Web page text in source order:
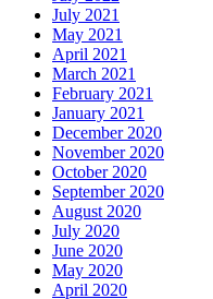
July 2021
May 2021
April 2021
March 2021
February 2021
January 2021
December 2020
November 2020
October 2020
September 2020
August 2020
July 2020
June 2020
May 2020
April 2020